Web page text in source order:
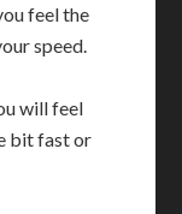
feel the
speed.
will feel
bit fast or